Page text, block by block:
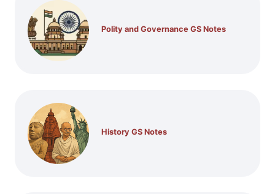
Polity and Governance GS Notes
History GS Notes